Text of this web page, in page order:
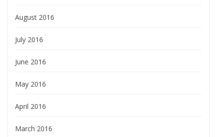
August 2016
July 2016
June 2016
May 2016
April 2016
March 2016